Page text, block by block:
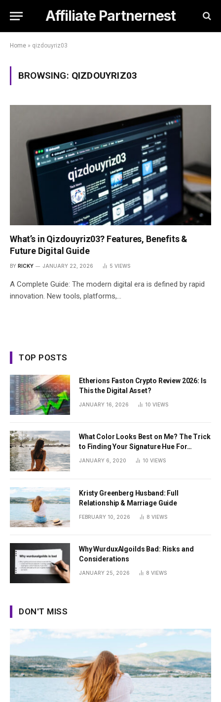
Affiliate Partnernest
Home » qizdouyriz03
BROWSING: QIZDOUYRIZ03
What’s in Qizdouyriz03? Features, Benefits &
Future Digital Guide
BY RICKY JANUARY 22, 2026 5 VIEWS
A Complete Guide: The modern digital era is defined by rapid
innovation. New tools, platforms,…
TOP POSTS
Etherions Faston Crypto Review 2026: Is
This the Digital Asset?
JANUARY 16, 2026 10 VIEWS
What Color Looks Best on Me? The Trick
to Finding Your Signature Hue For
JANUARY 6, 2020 10 VIEWS
Kristy Greenberg Husband: Full
Relationship & Marriage Guide
FEBRUARY 10, 2026 8 VIEWS
Why WurduxAlgoilds Bad: Risks and
Considerations
JANUARY 25, 2026 8 VIEWS
DON'T MISS